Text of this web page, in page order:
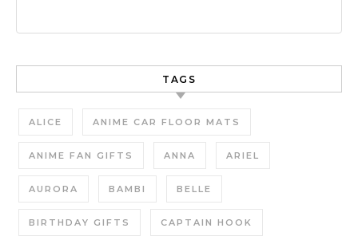
TAGS
ALICE ANIME CAR FLOOR MATS
ANIME FAN GIFTS ANNA ARIEL
AURORA BAMBI BELLE
BIRTHDAY GIFTS CAPTAIN HOOK